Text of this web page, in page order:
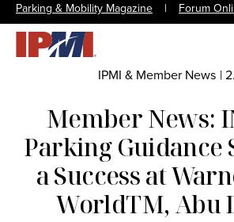
Parking & Mobility Magazine | Forum
IPMI & Member News |
Member News:
Parking Guidance
a Success at
WorldTM, Abu